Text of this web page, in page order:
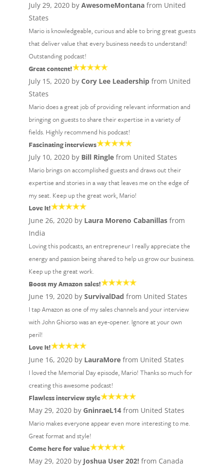
July 29, 2020 by AwesomeMontanafrom United
States
Mario is knowledgeable, curious and able to bring great guests
that deliver value that every business needs to understand!
Outstanding podcast!
Great content!
July 15, 2020 by Cory Lee Leadershipfrom United
States
Mario does a great job of providing relevant information and
bringing on guests to share their expertise in a variety of
fields. Highly recommend his podcast!
Fascinating interviews
July 10, 2020 by Bill Ringlefrom United States
Mario brings on accomplished guests and draws out their
expertise and stories in a way that leaves me on the edge of
my seat. Keep up the great work, Mario!
Love It!
June 26, 2020 by Laura Moreno Cabanillasfrom
India
Loving this podcasts, an entrepreneur I really appreciate the
energy and passion being shared to help us grow our business.
Keep up the great work.
Boost my Amazon sales!
June 19, 2020 by SurvivalDad from United States
I tap Amazon as one of my sales channels and your interview
with John Ghiorso was an eye-opener. Ignore at your own
peril!
Love It!
June 16, 2020 by LauraMorefrom United States
I loved the Memorial Day episode, Mario! Thanks so much for
creating this awesome podcast!
Flawless interview style
May 29, 2020 by GninraeL14from United States
Mario makes everyone appear even more interesting to me.
Great format and style!
Come here for value
May 29, 2020 by Joshua User 202!from Canada